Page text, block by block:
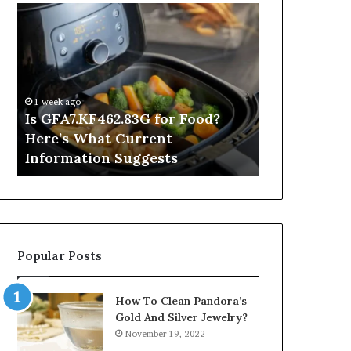
Is
GFA7.KF462.83G
Food?
What
Current
Information
Suggests
1 week ago
Is GFA7.KF462.83G for Food?
Here’s What Current
Information Suggests
Applied
Degree
Popular Posts
How To Clean Pandora’s
Gold And Silver Jewelry?
November 19, 2022